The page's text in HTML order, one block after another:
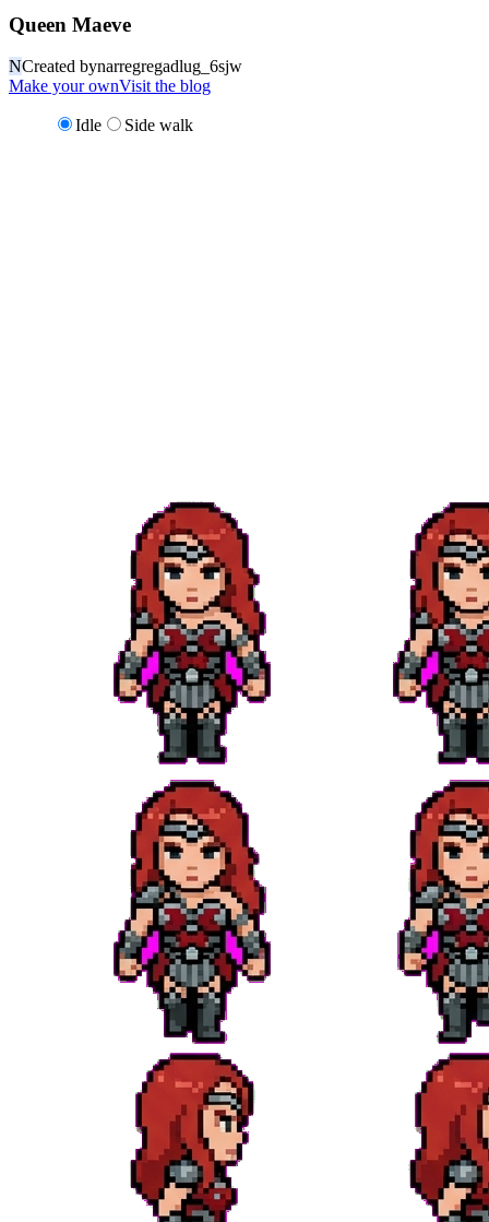
Queen Maeve
NCreated bynarregregadlug_6sjw
Make your ownVisit the blog
Idle Side walk